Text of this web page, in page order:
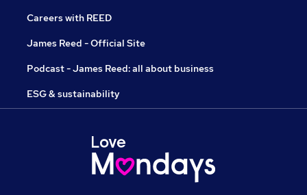
Careers with REED
James Reed - Official Site
Podcast - James Reed: all about business
ESG & sustainability